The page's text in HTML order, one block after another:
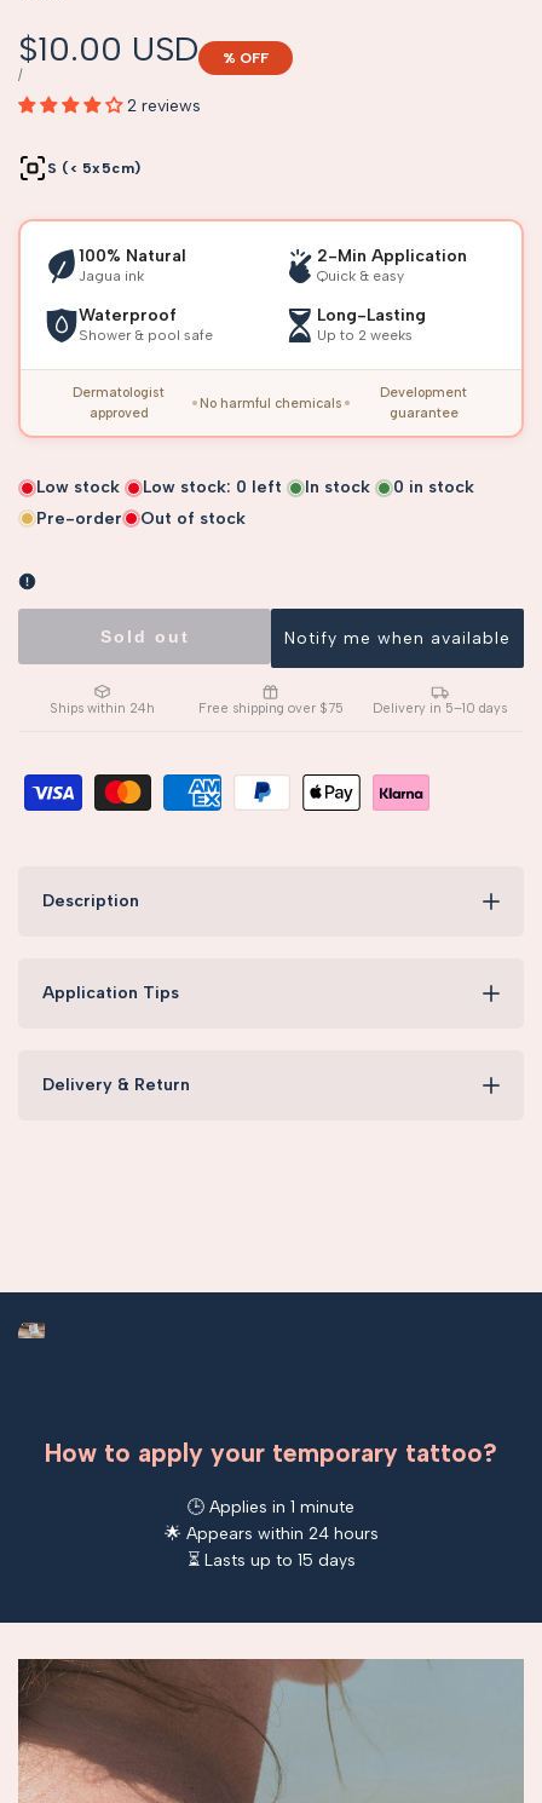
Sale
price
$10.00 USD
UNIT
/PER
% OFF
2 reviews
S (< 5x5cm)
100% Natural
Jagua ink
2-Min Application
Quick & easy
Waterproof
Shower & pool safe
Long-Lasting
Up to 2 weeks
Dermatologist
approved
No harmful chemicals
Development
guarantee
Low stock Low stock: 0 left In stock 0 in stock
Pre-order
Out of stock
Sold out Notify me when available
Ships within 24h Free shipping over $75 Delivery in 5–10 days
Description
Application Tips
Delivery & Return
How to apply your temporary tattoo?
🕒 Applies in 1 minute
🌟 Appears within 24 hours
⏳ Lasts up to 15 days